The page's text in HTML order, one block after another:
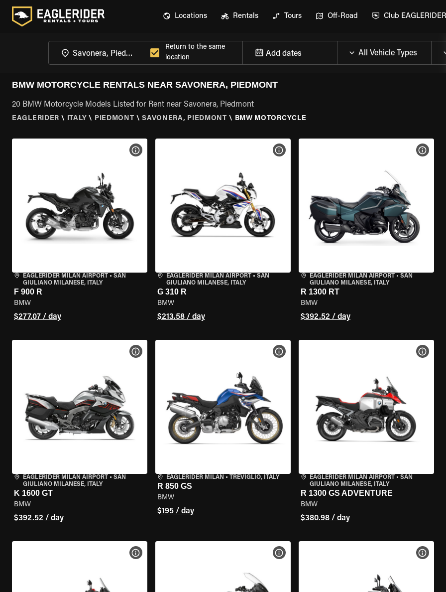
Locations Rentals Tours Off-Road Club EAGLERIDER
Return to the same
location
Add dates
BMW MOTORCYCLE RENTALS NEAR SAVONERA, PIEDMONT
20 BMW Motorcycle Models Listed for Rent near Savonera, Piedmont
EAGLERIDER \ ITALY \ PIEDMONT \ SAVONERA, PIEDMONT \ BMW MOTORCYCLE
EAGLERIDER MILAN AIRPORT • SAN
GIULIANO MILANESE, ITALY
F 900 R
BMW
$277.07 / day
VIEW BIKE SPECS
EAGLERIDER MILAN AIRPORT• SAN
GIULIANO MILANESE, ITALY
G 310 R
BMW
$213.58 / day
VIEW BIKE SPECS
EAGLERIDER MILAN AIRPORT• SAN
GIULIANO MILANESE, ITALY
R 1300 RT
BMW
$392.52 / day
VIEW
EAGLERIDER MILAN AIRPORT • SAN
GIULIANO MILANESE, ITALY
K 1600 GT
BMW
$392.52 / day
VIEW BIKE SPECS
EAGLERIDER MILAN • TREVIGLIO, ITALY
R 850 GS
BMW
$195 / day
VIEW BIKE SPECS
EAGLERIDER MILAN AIRPORT• SAN
GIULIANO MILANESE, ITALY
R 1300 GS ADVENTURE
BMW
$380.98 / day
VIEW
VIEW BIKE SPECS VIEW BIKE SPECS VIEW